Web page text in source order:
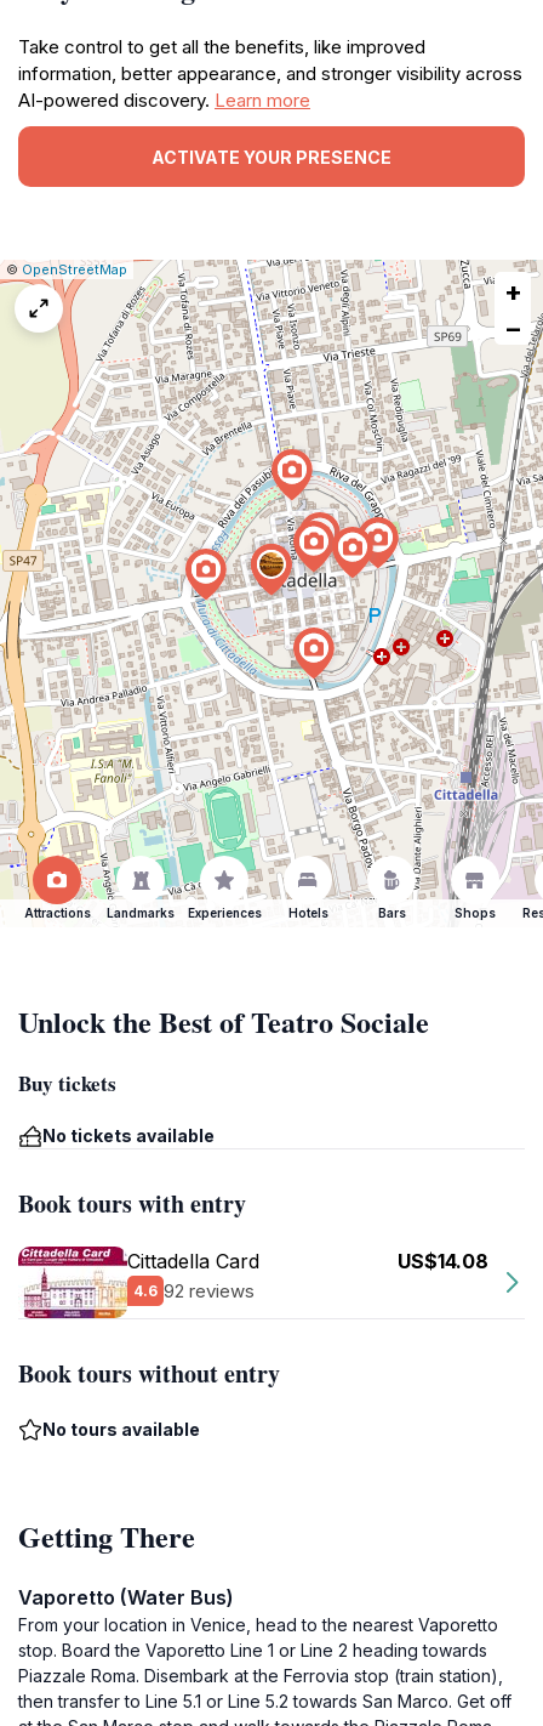
Take control to get all the benefits, like improved
information, better appearance, and stronger visibility across
AI-powered discovery. Learn more
ACTIVATE YOUR PRESENCE
Leaflet
|© OpenStreetMap
Report
map
issue
+
−
Attractions Landmarks Experiences Hotels Bars Shops
Unlock the Best of Teatro Sociale
Buy tickets
No tickets available
Book tours with entry
Cittadella Card
4.6 92 reviews
US$14.08
Book tours without entry
No tours available
Getting There
Vaporetto (Water Bus)
From your location in Venice, head to the nearest Vaporetto
stop. Board the Vaporetto Line 1 or Line 2 heading towards
Piazzale Roma. Disembark at the Ferrovia stop (train station),
then transfer to Line 5.1 or Line 5.2 towards San Marco. Get off